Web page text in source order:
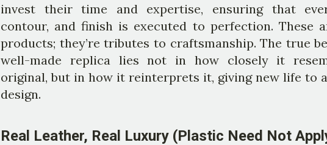
invest their time and expertise, ensuring that
contour, and finish is executed to perfection. These
products; they’re tributes to craftsmanship. The true
well-made replica lies not in how closely it
original, but in how it reinterprets it, giving new life to
design.
Real Leather, Real Luxury (Plastic Need Not